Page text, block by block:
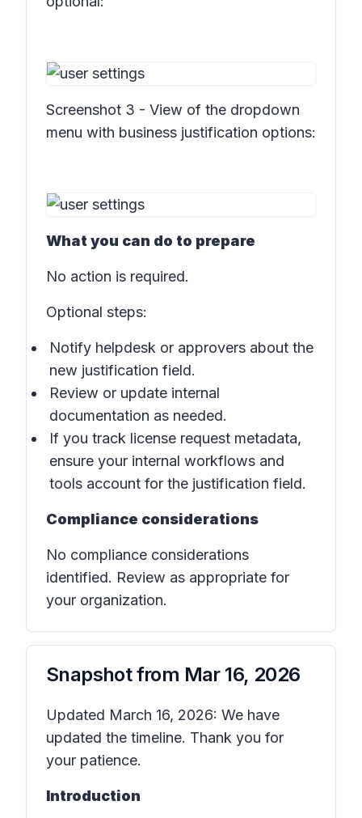
Screenshot 3 - View of the dropdown
menu with business justification options:
What you can do to prepare
No action is required.
Optional steps:
Notify helpdesk or approvers about the
new justification field.
Review or update internal
documentation as needed.
If you track license request metadata,
ensure your internal workflows and
tools account for the justification field.
Compliance considerations
No compliance considerations
identified. Review as appropriate for
your organization.
Snapshot from Mar 16, 2026
Updated March 16, 2026: We have
updated the timeline. Thank you for
your patience.
Introduction